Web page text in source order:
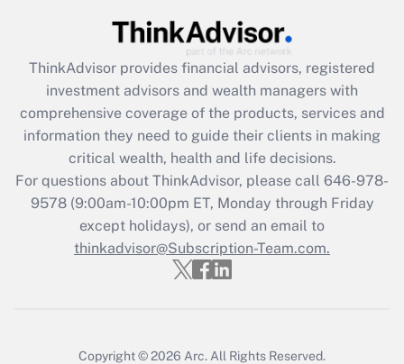
Recently Updated Q&As
What is the CARES Act employee
retention tax credit that was available
during 2020 and 2021?
Get Answer
Recently Updated Q&As
Who must file a return?
Get Answer
ThinkAdvisor provides financial advisors, registered
investment advisors and wealth managers with
comprehensive coverage of the products, services and
information they need to guide their clients in making
critical wealth, health and life decisions.
For questions about ThinkAdvisor, please call 646-978-
9578(9:00am-10:00pm ET, Monday through Friday
except holidays), or send an email to
thinkadvisor@Subscription-Team.com.
Copyright © 2026 Arc. All Rights Reserved.